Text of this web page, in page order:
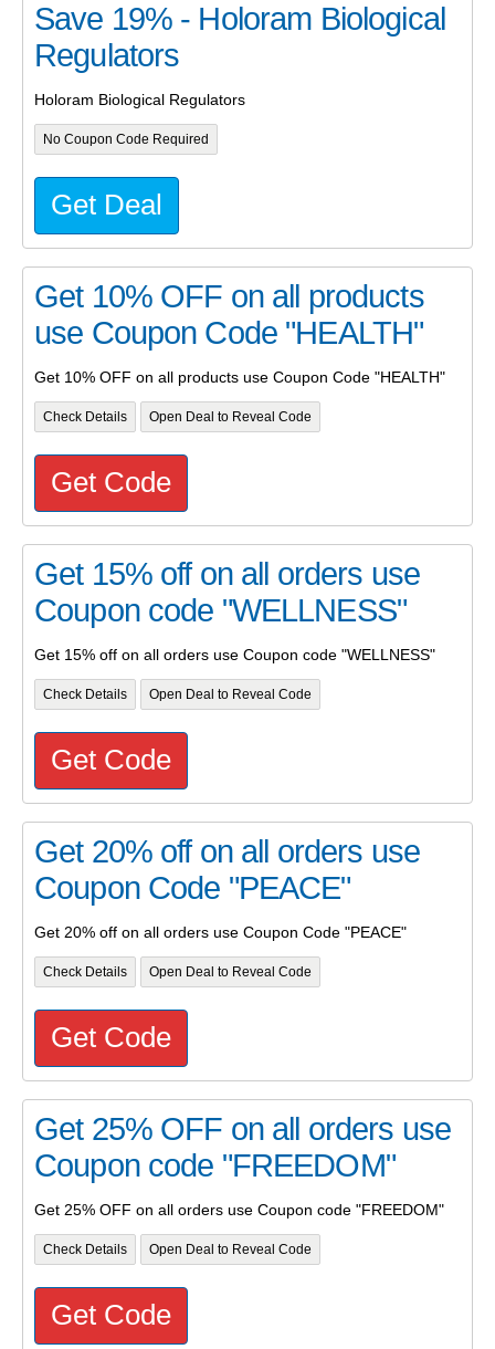
Save 19% - Holoram Biological
Regulators
Holoram Biological Regulators
No Coupon Code Required
Get Deal
Get 10% OFF on all products
use Coupon Code "HEALTH"
Get 10% OFF on all products use Coupon Code "HEALTH"
Check Details Open Deal to Reveal Code
Get Code
Get 15% off on all orders use
Coupon code "WELLNESS"
Get 15% off on all orders use Coupon code "WELLNESS"
Check Details Open Deal to Reveal Code
Get Code
Get 20% off on all orders use
Coupon Code "PEACE"
Get 20% off on all orders use Coupon Code "PEACE"
Check Details Open Deal to Reveal Code
Get Code
Get 25% OFF on all orders use
Coupon code "FREEDOM"
Get 25% OFF on all orders use Coupon code "FREEDOM"
Check Details Open Deal to Reveal Code
Get Code